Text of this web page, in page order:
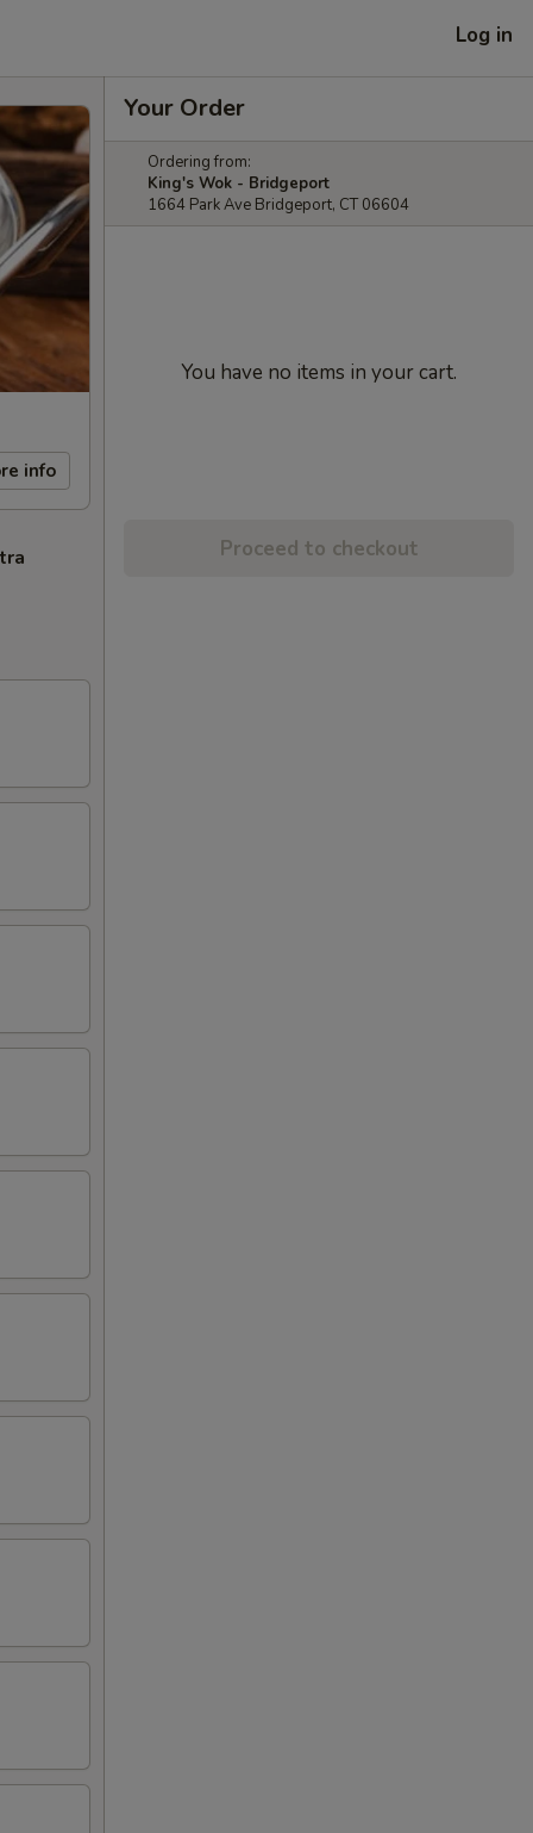
Log in
info
Your Order
Ordering from:
King's Wok - Bridgeport
1664 Park Ave Bridgeport, CT 06604
You have no items in your cart.
Proceed to checkout